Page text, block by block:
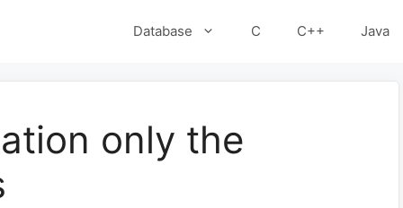
Database C C++ Java
only the